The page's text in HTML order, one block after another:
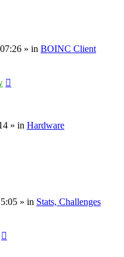
» in BOINC Client
» in Hardware
» in Stats, Challenges